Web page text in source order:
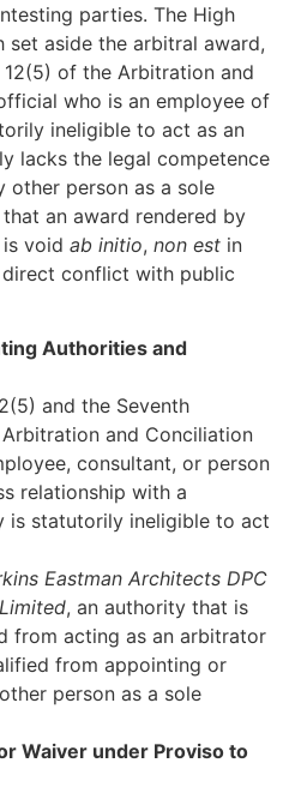
parties. The High
set aside the arbitral award,
of the Arbitration and
who is an employee of
ineligible to act as an
lacks the legal competence
other person as a sole
an award rendered by
void ab initio, non est in
conflict with public
Authorities and
and the Seventh
and Conciliation
consultant, or person
relationship with a
is statutorily ineligible to act
Eastman Architects DPC
, an authority that is
from acting as an arbitrator
from appointing or
person as a sole
Waiver under Proviso to